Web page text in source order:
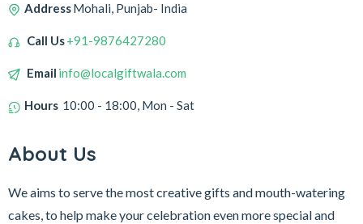
AddressMohali, Punjab- India
Call Us+91-9876427280
Email info@localgiftwala.com
Hours 10:00 - 18:00, Mon - Sat
About Us
We aims to serve the most creative gifts and mouth-watering
cakes, to help make your celebration even more special and